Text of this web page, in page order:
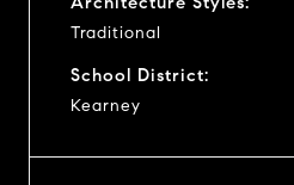
Traditional
School District:
Kearney